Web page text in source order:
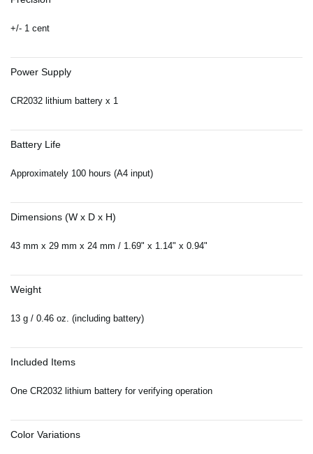
+/- 1 cent
Power Supply
CR2032 lithium battery x 1
Battery Life
Approximately 100 hours (A4 input)
Dimensions (W x D x H)
43 mm x 29 mm x 24 mm / 1.69" x 1.14" x 0.94"
Weight
13 g / 0.46 oz. (including battery)
Included Items
One CR2032 lithium battery for verifying operation
Color Variations